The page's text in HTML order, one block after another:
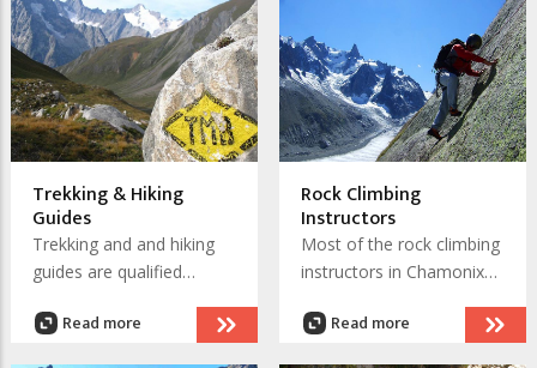
they have one. You will be
able to find the High
Mountain Guide that fits
your requirements.
Trekking & Hiking
Guides
Trekking and and hiking
guides are qualified
have a wealth of
Read more
Rock Climbing
Instructors
Most of the rock climbing
instructors in Chamonix
Mountain Guides. There
Read more